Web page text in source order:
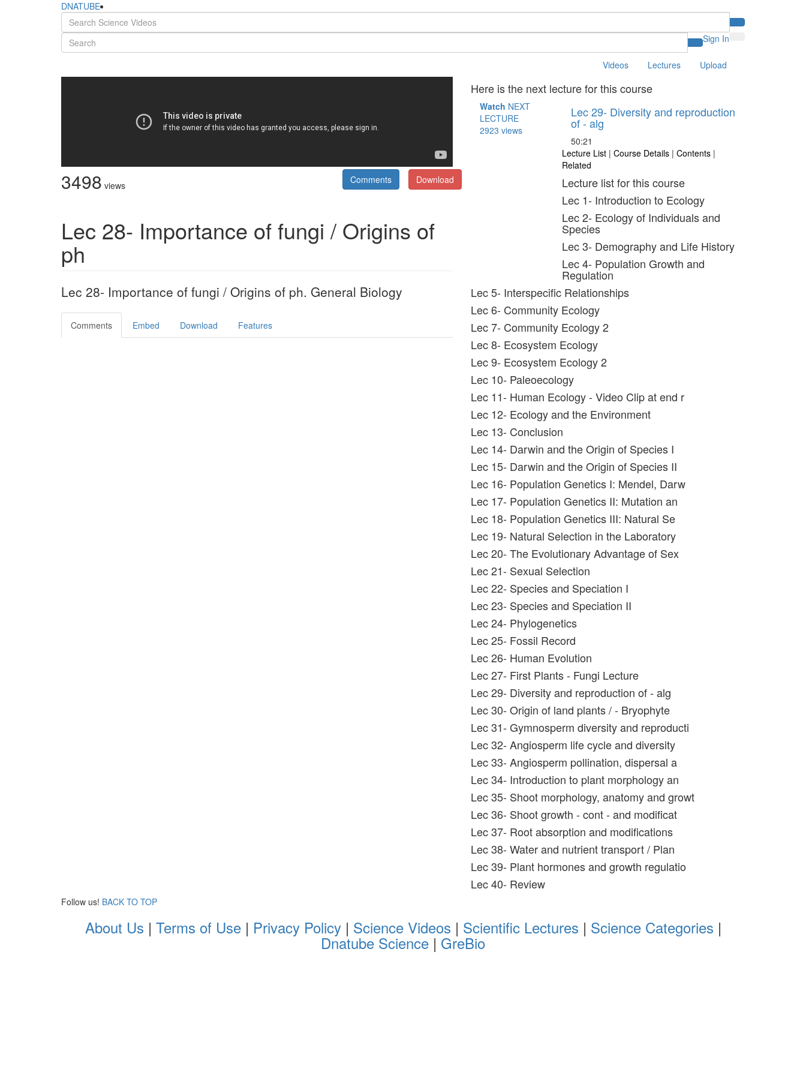
DNATUBE
Sign In
Videos Lectures Upload
3498 views Download
Comments
Lec 28- Importance of fungi / Origins of
ph
Lec 28- Importance of fungi / Origins of ph. General Biology
Comments Embed Download Features
Here is the next lecture for this course
Watch NEXT
LECTURE
2923 views
Lec 29- Diversity and reproduction
of - alg
50:21
Lecture List | Course Details | Contents |
Related
Lecture list for this course
Lec 1- Introduction to Ecology
Lec 2- Ecology of Individuals and
Species
Lec 3- Demography and Life History
Lec 4- Population Growth and
Regulation
Lec 5- Interspecific Relationships
Lec 6- Community Ecology
Lec 7- Community Ecology 2
Lec 8- Ecosystem Ecology
Lec 9- Ecosystem Ecology 2
Lec 10- Paleoecology
Lec 11- Human Ecology - Video Clip at end r
Lec 12- Ecology and the Environment
Lec 13- Conclusion
Lec 14- Darwin and the Origin of Species I
Lec 15- Darwin and the Origin of Species II
Lec 16- Population Genetics I: Mendel, Darw
Lec 17- Population Genetics II: Mutation an
Lec 18- Population Genetics III: Natural Se
Lec 19- Natural Selection in the Laboratory
Lec 20- The Evolutionary Advantage of Sex
Lec 21- Sexual Selection
Lec 22- Species and Speciation I
Lec 23- Species and Speciation II
Lec 24- Phylogenetics
Lec 25- Fossil Record
Lec 26- Human Evolution
Lec 27- First Plants - Fungi Lecture
Lec 29- Diversity and reproduction of - alg
Lec 30- Origin of land plants / - Bryophyte
Lec 31- Gymnosperm diversity and reproducti
Lec 32- Angiosperm life cycle and diversity
Lec 33- Angiosperm pollination, dispersal a
Lec 34- Introduction to plant morphology an
Lec 35- Shoot morphology, anatomy and growt
Lec 36- Shoot growth - cont - and modificat
Lec 37- Root absorption and modifications
Lec 38- Water and nutrient transport / Plan
Lec 39- Plant hormones and growth regulatio
Lec 40- Review
Follow us! BACK TO TOP
About Us | Terms of Use| Privacy Policy| Science Videos | Scientific Lectures | Science Categories |
Dnatube Science | GreBio